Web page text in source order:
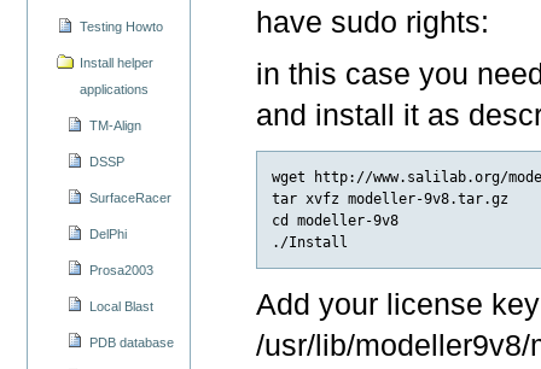
Testing Howto
Install helper
applications
TM-Align
DSSP
SurfaceRacer
DelPhi
Prosa2003
Local Blast
PDB database
have sudo rights:
in this case you
and install it as
wget http://www.salilab.org/
tar xvfz modeller-9v8.tar.gz
cd modeller-9v8
Add your license
/usr/lib/